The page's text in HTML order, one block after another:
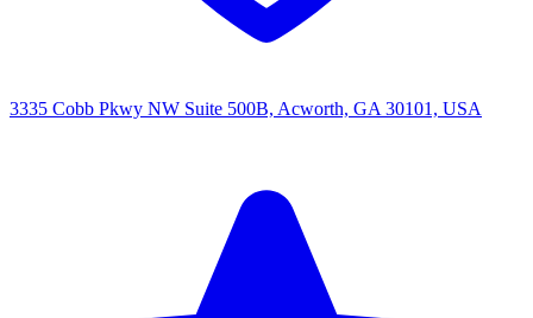
3335 Cobb Pkwy NW Suite 500B, Acworth, GA 30101, USA